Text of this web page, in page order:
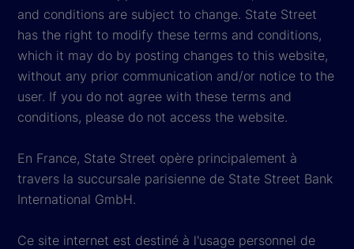
and conditions are subject to change. State Street
has the right to modify these terms and conditions,
which it may do by posting changes to this website,
without any prior communication and/or notice to the
user. If you do not agree with these terms and
conditions, please do not access the website.
En France, State Street opère principalement à
travers la succursale parisienne de State Street Bank
International GmbH.
Ce site internet est destiné à l'usage personnel de